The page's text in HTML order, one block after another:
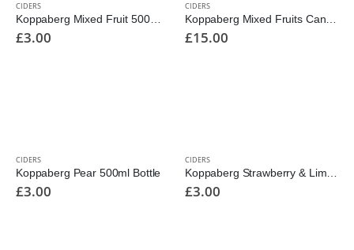
CIDERS
Koppaberg Mixed Fruit 500ml Bottle
£3.00
CIDERS
Koppaberg Mixed Fruits Cans 10pk 330ml
£15.00
CIDERS
Koppaberg Pear 500ml Bottle
£3.00
CIDERS
£3.00